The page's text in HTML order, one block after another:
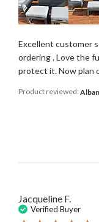
Excellent customer
ordering . Love the
protect it. Now plan
Product reviewed:
Jacqueline F.
Verified Buyer